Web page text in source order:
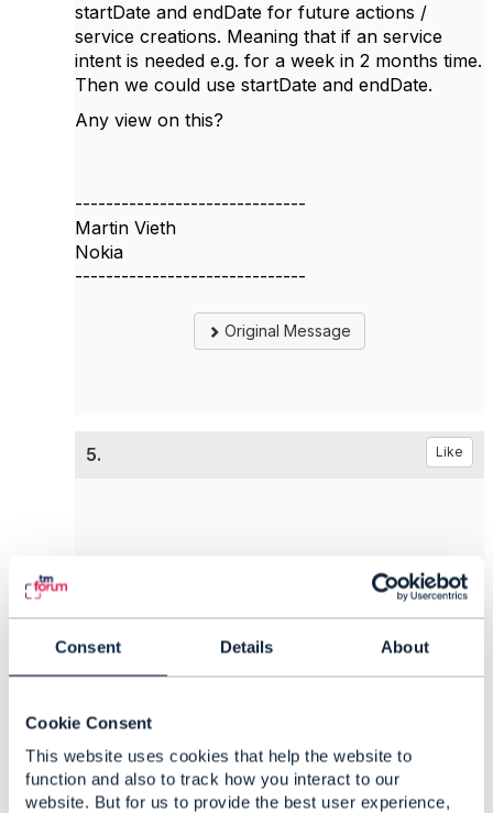
Consent Details About
Cookie Consent
This website uses cookies that help the website to
function and also to track how you interact to our
website. But for us to provide the best user experience,
startDate and endDate for future actions /
service creations. Meaning that if an service
intent is needed e.g. for a week in 2 months time.
Then we could use startDate and endDate.
Any view on this?
------------------------------
Martin Vieth
Nokia
------------------------------
Original Message
5. Like
Reply
Reply Privately
In TMF638 v4, it seems logical. But if we check
TMF638 v5, we see that the "Service" resource
has a sub-resource "Intent" with a field
"validFor" ("A TimePeriod. A period of time,